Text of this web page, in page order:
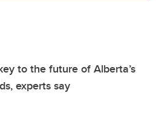
to the future of Alberta’s
experts say